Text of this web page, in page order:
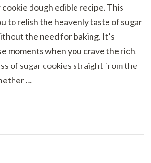
dough edible recipe. This
to relish the heavenly taste of sugar
the need for baking. It’s
moments when you crave the rich,
of sugar cookies straight from the
…